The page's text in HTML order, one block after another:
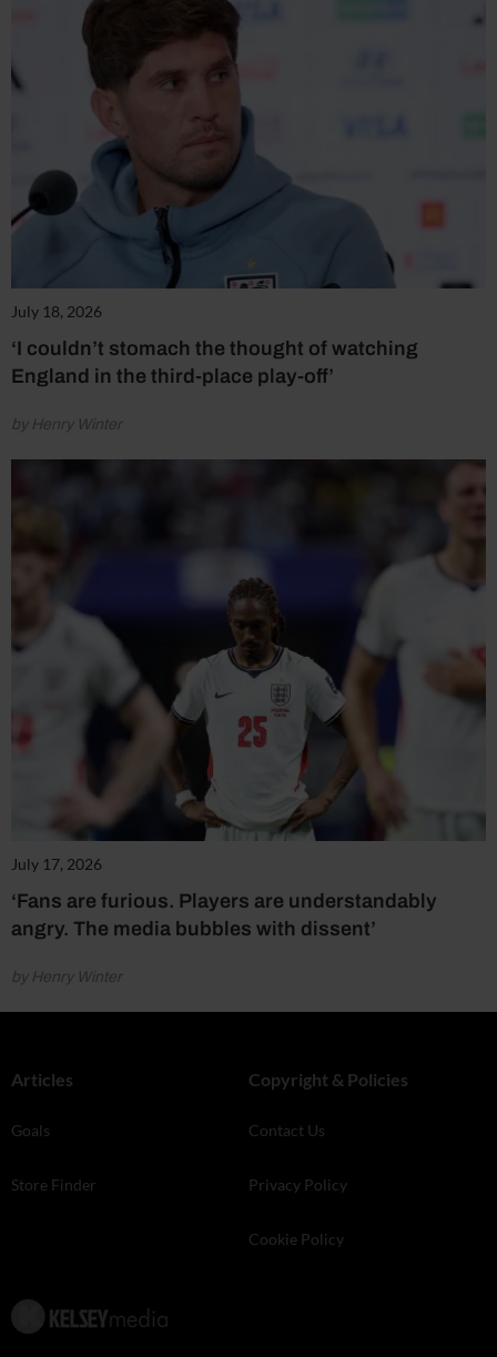
July 18, 2026
‘I couldn’t stomach the thought of watching
England in the third-place play-off’
by Henry Winter
July 17, 2026
‘Fans are furious. Players are understandably
angry. The media bubbles with dissent’
by Henry Winter
Articles
Goals
Store Finder
Copyright & Policies
Contact Us
Privacy Policy
Cookie Policy